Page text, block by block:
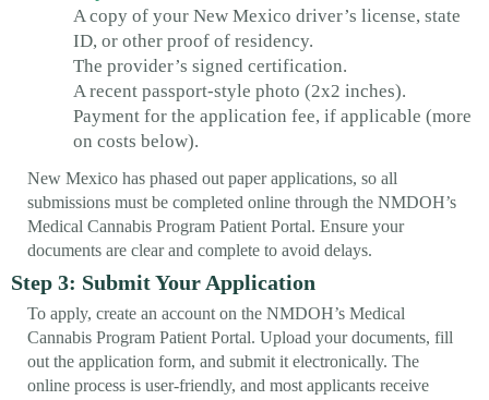
A copy of your New Mexico driver’s license, state
ID, or other proof of residency.
The provider’s signed certification.
A recent passport-style photo (2x2 inches).
Payment for the application fee, if applicable (more
on costs below).
New Mexico has phased out paper applications, so all
submissions must be completed online through the NMDOH’s
Medical Cannabis Program Patient Portal. Ensure your
documents are clear and complete to avoid delays.
Step 3: Submit Your Application
To apply, create an account on the NMDOH’s Medical
Cannabis Program Patient Portal. Upload your documents, fill
out the application form, and submit it electronically. The
online process is user-friendly, and most applicants receive